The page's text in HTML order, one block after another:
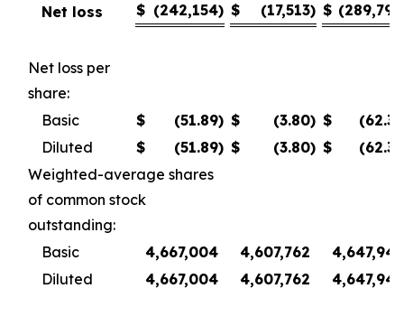
Net loss
$ (242,154) $ (17,513) $ (289,790
Net loss per
share:
Basic
$ (51.89) $ (3.80) $ (62.35
Diluted
$ (51.89) $ (3.80) $ (62.35
Weighted-average shares
of common stock
outstanding:
Basic
4,667,004 4,607,762
4,647,945
Diluted
4,667,004 4,607,762 4,647,945